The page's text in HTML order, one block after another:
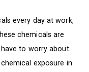
every day at work,
chemicals are
to worry about.
exposure in